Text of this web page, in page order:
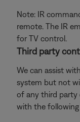
Note: IR
remote. The IR
for TV control.
Third party
We can assist
system but not
of any third party
with the